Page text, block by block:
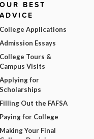
OUR BEST
ADVICE
College Applications
Admission Essays
College Tours &
Campus Visits
Applying for
Scholarships
Filling Out the FAFSA
Paying for College
Making Your Final